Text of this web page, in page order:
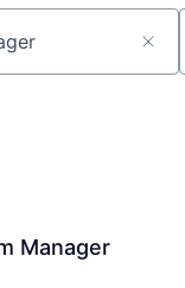
Manager